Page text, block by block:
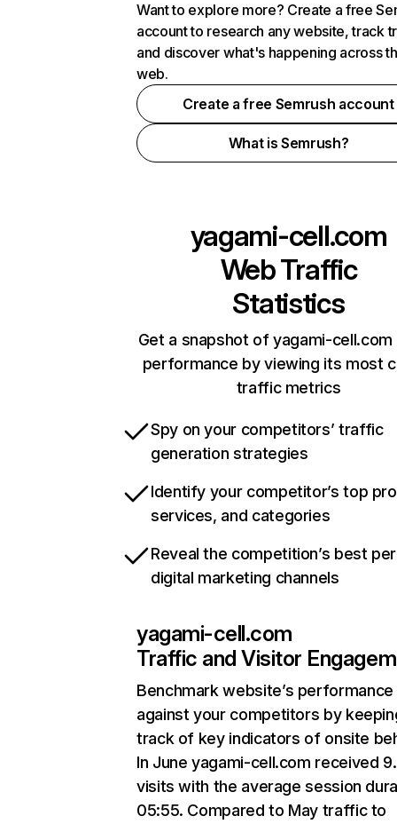
Want to explore more? Create a free
account to research any website, track
and discover what's happening across
web.
Create a free Semrush account
What is Semrush?
yagami-cell.com
Web Traffic
Statistics
Get a snapshot of yagami-cell.com
performance by viewing its most
traffic metrics
Spy on your competitors’ traffic
generation strategies
Identify your competitor’s top
services, and categories
Reveal the competition’s best
digital marketing channels
yagami-cell.com
Traffic and Visitor
Benchmark website’s performance
against your competitors by
track of key indicators of onsite
In June yagami-cell.com received
visits with the average session
05:55. Compared to May traffic to